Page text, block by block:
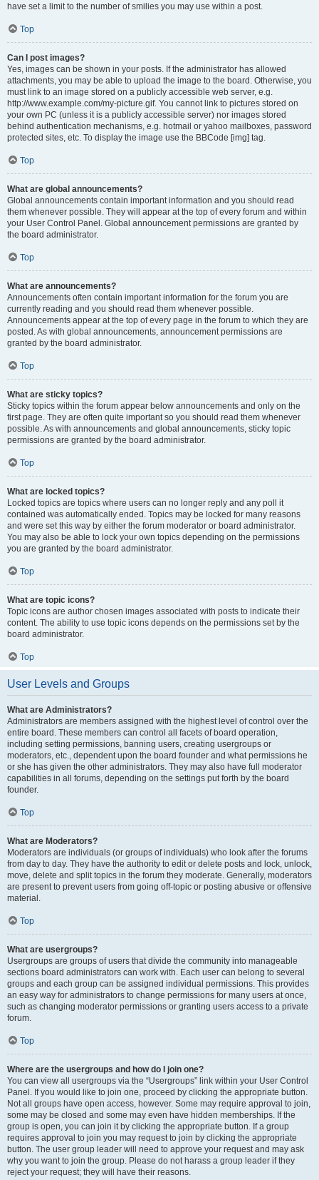
have set a limit to the number of smilies you may use within a post.
Top
Can I post images?
Yes, images can be shown in your posts. If the administrator has allowed
attachments, you may be able to upload the image to the board. Otherwise, you
must link to an image stored on a publicly accessible web server, e.g.
http://www.example.com/my-picture.gif. You cannot link to pictures stored on
your own PC (unless it is a publicly accessible server) nor images stored
behind authentication mechanisms, e.g. hotmail or yahoo mailboxes, password
protected sites, etc. To display the image use the BBCode [img] tag.
Top
What are global announcements?
Global announcements contain important information and you should read
them whenever possible. They will appear at the top of every forum and within
your User Control Panel. Global announcement permissions are granted by
the board administrator.
Top
What are announcements?
Announcements often contain important information for the forum you are
currently reading and you should read them whenever possible.
Announcements appear at the top of every page in the forum to which they are
posted. As with global announcements, announcement permissions are
granted by the board administrator.
Top
What are sticky topics?
Sticky topics within the forum appear below announcements and only on the
first page. They are often quite important so you should read them whenever
possible. As with announcements and global announcements, sticky topic
permissions are granted by the board administrator.
Top
What are locked topics?
Locked topics are topics where users can no longer reply and any poll it
contained was automatically ended. Topics may be locked for many reasons
and were set this way by either the forum moderator or board administrator.
You may also be able to lock your own topics depending on the permissions
you are granted by the board administrator.
Top
What are topic icons?
Topic icons are author chosen images associated with posts to indicate their
content. The ability to use topic icons depends on the permissions set by the
board administrator.
Top
User Levels and Groups
What are Administrators?
Administrators are members assigned with the highest level of control over the
entire board. These members can control all facets of board operation,
including setting permissions, banning users, creating usergroups or
moderators, etc., dependent upon the board founder and what permissions he
or she has given the other administrators. They may also have full moderator
capabilities in all forums, depending on the settings put forth by the board
founder.
Top
What are Moderators?
Moderators are individuals (or groups of individuals) who look after the forums
from day to day. They have the authority to edit or delete posts and lock, unlock,
move, delete and split topics in the forum they moderate. Generally, moderators
are present to prevent users from going off-topic or posting abusive or offensive
material.
Top
What are usergroups?
Usergroups are groups of users that divide the community into manageable
sections board administrators can work with. Each user can belong to several
groups and each group can be assigned individual permissions. This provides
an easy way for administrators to change permissions for many users at once,
such as changing moderator permissions or granting users access to a private
forum.
Top
Where are the usergroups and how do I join one?
You can view all usergroups via the “Usergroups” link within your User Control
Panel. If you would like to join one, proceed by clicking the appropriate button.
Not all groups have open access, however. Some may require approval to join,
some may be closed and some may even have hidden memberships. If the
group is open, you can join it by clicking the appropriate button. If a group
requires approval to join you may request to join by clicking the appropriate
button. The user group leader will need to approve your request and may ask
why you want to join the group. Please do not harass a group leader if they
reject your request; they will have their reasons.